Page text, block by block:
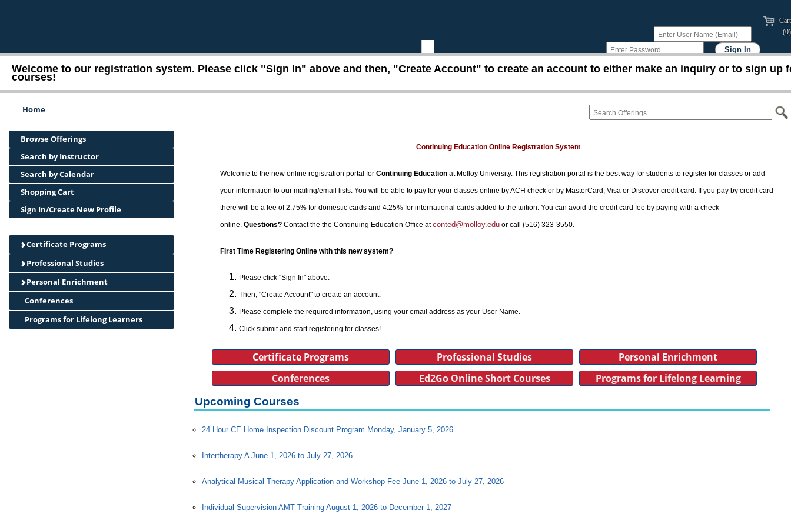
Cart
(0)
Welcome to our registration system. Please click "Sign In" above and then, "Create Account" to create an account to either make an inquiry or to sign up
courses!
Home
Browse Offerings
Search by Instructor
Search by Calendar
Shopping Cart
Sign In/Create New Profile
Certificate Programs
Professional Studies
Personal Enrichment
Conferences
Programs for Lifelong Learners
Continuing Education Online Registration System
Welcome to the new online registration portal forContinuing Education at Molloy University. This registration portal is the best way for students to register for classes or add
your information to our mailing/email lists. You will be able to pay for your classes online by ACH check or by MasterCard, Visa or Discover credit card. If you pay by credit card
there will be a fee of 2.75% for domestic cards and 4.25% for international cards added to the tuition. You can avoid the credit card fee by paying with a check
online.Questions? Contact the the Continuing Education Office atconted@molloy.edu or call (516) 323-3550.
First Time Registering Online with this new system?
Please click "Sign In" above.
Then, "Create Account" to create an account.
Please complete the required information, using your email address as your User Name.
Click submit and start registering for classes!
Certificate Programs Professional Studies
Personal Enrichment
Conferences
Ed2Go Online Short Courses Programs for Lifelong Learning
Upcoming Courses
24 Hour CE Home Inspection Discount Program Monday, January 5, 2026
Intertherapy A June 1, 2026 to July 27, 2026
Analytical Musical Therapy Application and Workshop Fee June 1, 2026 to July 27, 2026
Individual Supervision AMT Training August 1, 2026 to December 1, 2027